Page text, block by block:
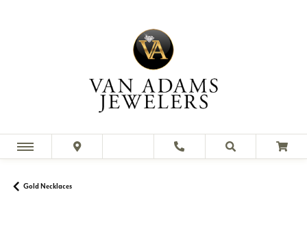
Gold Necklaces